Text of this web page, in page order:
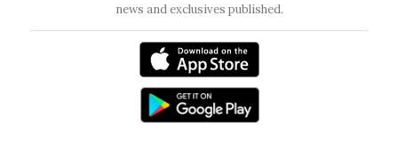
news and exclusives published.